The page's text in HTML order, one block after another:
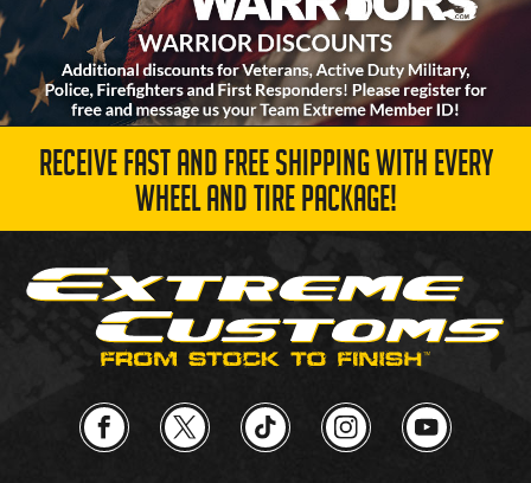
RECEIVE FAST AND FREE SHIPPING WITH EVERY
WHEEL AND TIRE PACKAGE!